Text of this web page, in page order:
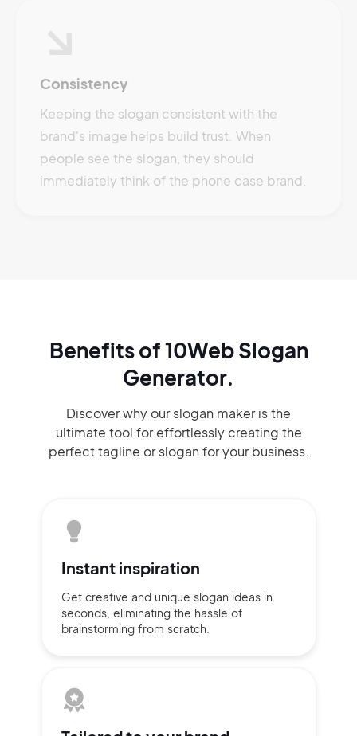
Consistency
Keeping the slogan consistent with the
brand's image helps build trust. When
people see the slogan, they should
immediately think of the phone case brand.
Benefits of 10Web Slogan
Generator.
Discover why our slogan makeris the
ultimate tool for effortlesslycreating the
perfecttagline or slogan for your business.
Instant inspiration
Get creative and unique slogan ideas in
seconds, eliminating the hassle of
brainstorming from scratch.